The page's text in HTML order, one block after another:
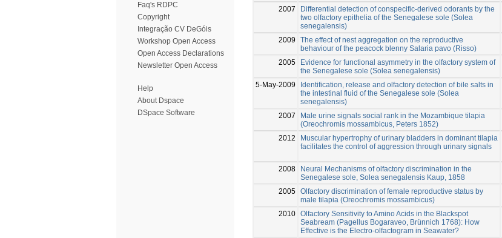
Faq's RDPC
Copyright
Integração CV DeGóis
Workshop Open Access
Open Access Declarations
Newsletter Open Access
Help
About Dspace
DSpace Software
2007
Differential detection of conspecific-derived odorants by the
two olfactory epithelia of the Senegalese sole (Solea
senegalensis)
2009
The effect of nest aggregation on the reproductive
behaviour of the peacock blenny Salaria pavo (Risso)
2005
Evidence for functional asymmetry in the olfactory system of
the Senegalese sole (Solea senegalensis)
5-May-2009
Identification, release and olfactory detection of bile salts in
the intestinal fluid of the Senegalese sole (Solea
senegalensis)
2007
Male urine signals social rank in the Mozambique tilapia
(Oreochromis mossambicus, Peters 1852)
2012
Muscular hypertrophy of urinary bladders in dominant tilapia
facilitates the control of aggression through urinary signals
2008
Neural Mechanisms of olfactory discrimination in the
Senegalese sole, Solea senegalensis Kaup, 1858
2005 Olfactory discrimination of female reproductive status by
male tilapia (Oreochromis mossambicus)
2010 Olfactory Sensitivity to Amino Acids in the Blackspot
Seabream (Pagellus Bogaraveo, Brünnich 1768): How
Effective is the Electro-olfactogram in Seawater?